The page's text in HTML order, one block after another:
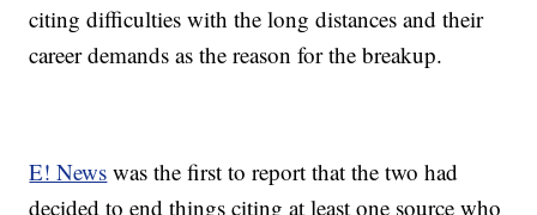
citing difficulties with the long distances and their
career demands as the reason for the breakup.
E! News was the first to report that the two had
decided to end things citing at least one source who